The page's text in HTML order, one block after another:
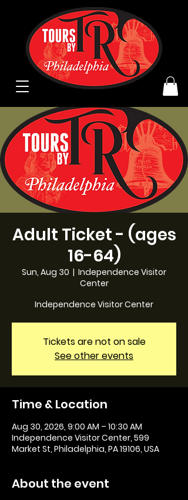
Adult Ticket - (ages
16-64)
Sun, Aug 30
  |
Independence Visitor
Center
Independence Visitor Center
Tickets are not on sale
See other events
Time & Location
Aug 30, 2026, 9:00 AM – 10:30 AM
Independence Visitor Center, 599
Market St, Philadelphia, PA 19106, USA
About the event